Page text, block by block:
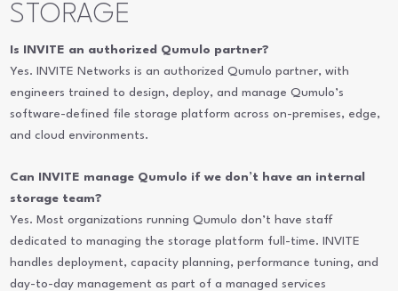
STORAGE
Is INVITE an authorized Qumulo partner?
Yes. INVITE Networks is an authorized Qumulo partner, with
engineers trained to design, deploy, and manage Qumulo’s
software-defined file storage platform across on-premises, edge,
and cloud environments.
Can INVITE manage Qumulo if we don’t have an internal
storage team?
Yes. Most organizations running Qumulo don’t have staff
dedicated to managing the storage platform full-time. INVITE
handles deployment, capacity planning, performance tuning, and
day-to-day management as part of a managed services